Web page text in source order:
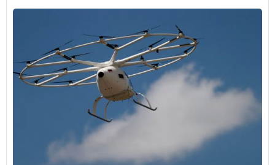
susceptibility to pitch-related changes in aero balance.